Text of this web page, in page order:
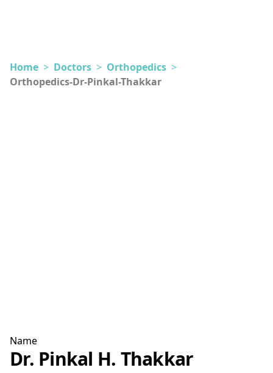
Home > Doctors > Orthopedics >
Orthopedics-Dr-Pinkal-Thakkar
Name
Dr. Pinkal H. Thakkar